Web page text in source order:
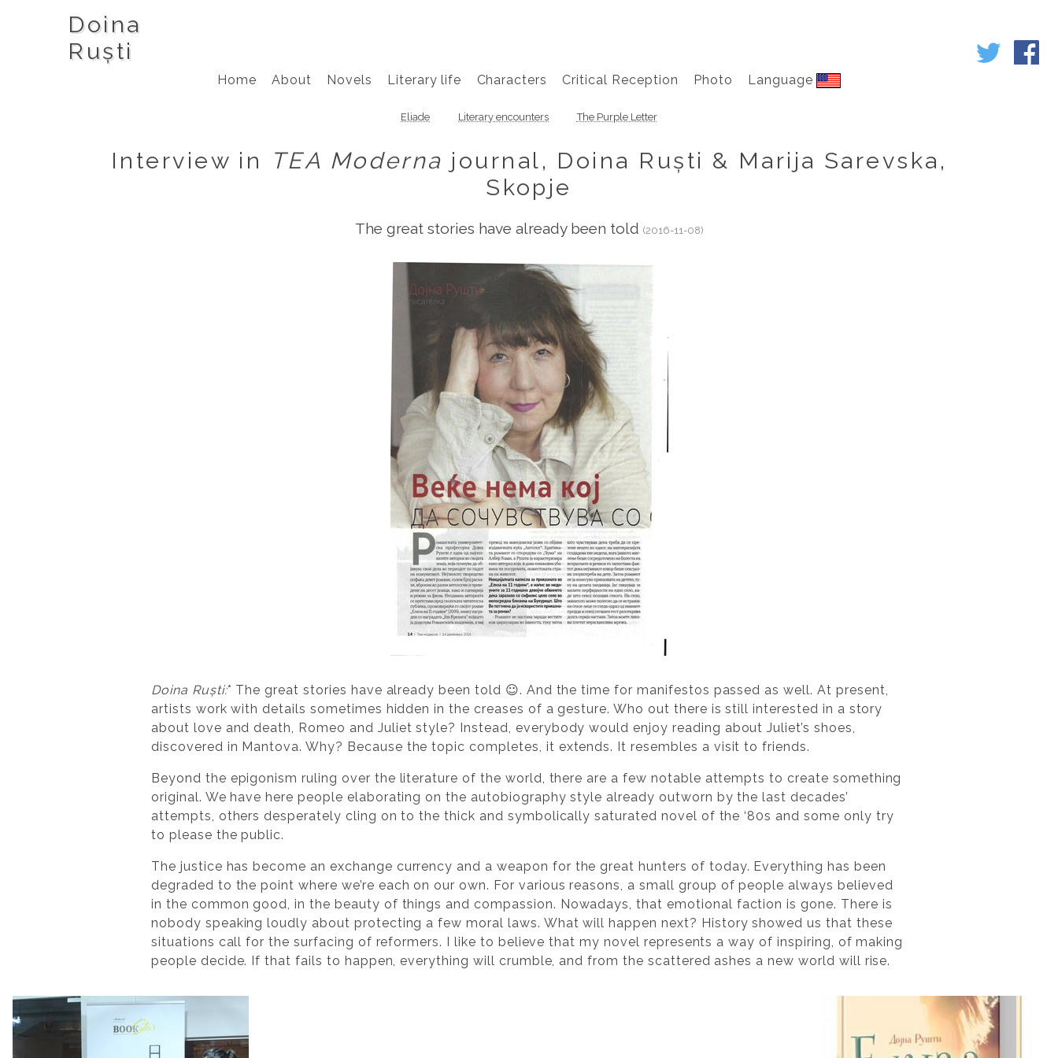
Doina
Ruști
Home About Novels Literary life Characters Critical Reception Photo Language
Eliade Literary encounters The Purple Letter
Interview in TEA Moderna journal, Doina Ruști & Marija Sarevska,
Skopje
The great stories have already been told (2016-11-08)
Doina Ruști:* The great stories have already been told ☺. And the time for manifestos passed as well. At present,
artists work with details sometimes hidden in the creases of a gesture. Who out there is still interested in a story
about love and death, Romeo and Juliet style? Instead, everybody would enjoy reading about Juliet’s shoes,
discovered in Mantova. Why? Because the topic completes, it extends. It resembles a visit to friends.
Beyond the epigonism ruling over the literature of the world, there are a few notable attempts to create something
original. We have here people elaborating on the autobiography style already outworn by the last decades’
attempts, others desperately cling on to the thick and symbolically saturated novel of the ‘80s and some only try
to please the public.
The justice has become an exchange currency and a weapon for the great hunters of today. Everything has been
degraded to the point where we’re each on our own. For various reasons, a small group of people always believed
in the common good, in the beauty of things and compassion. Nowadays, that emotional faction is gone. There is
nobody speaking loudly about protecting a few moral laws. What will happen next? History showed us that these
situations call for the surfacing of reformers. I like to believe that my novel represents a way of inspiring, of making
people decide. If that fails to happen, everything will crumble, and from the scattered ashes a new world will rise.